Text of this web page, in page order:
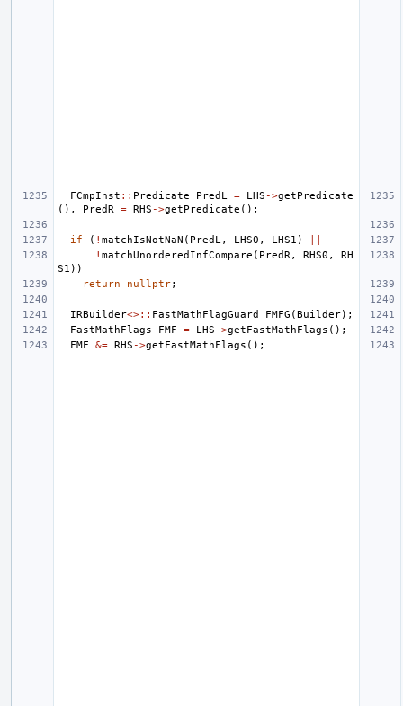
FCmpInst :: Predicate PredL = LHS ->getPredicate
(),
PredR = RHS ->getPredicate ();
if ( ! matchIsNotNaN ( PredL , LHS0 , LHS1 )
! matchUnorderedInfCompare ( PredR , RHS0 ,
RH
S1 ))
return
nullptr;
IRBuilder<>:: FastMathFlagGuard FMFG (Builder);
FastMathFlags
FMF = LHS ->getFastMathFlags ();
FMF
&= RHS ->getFastMathFlags ();